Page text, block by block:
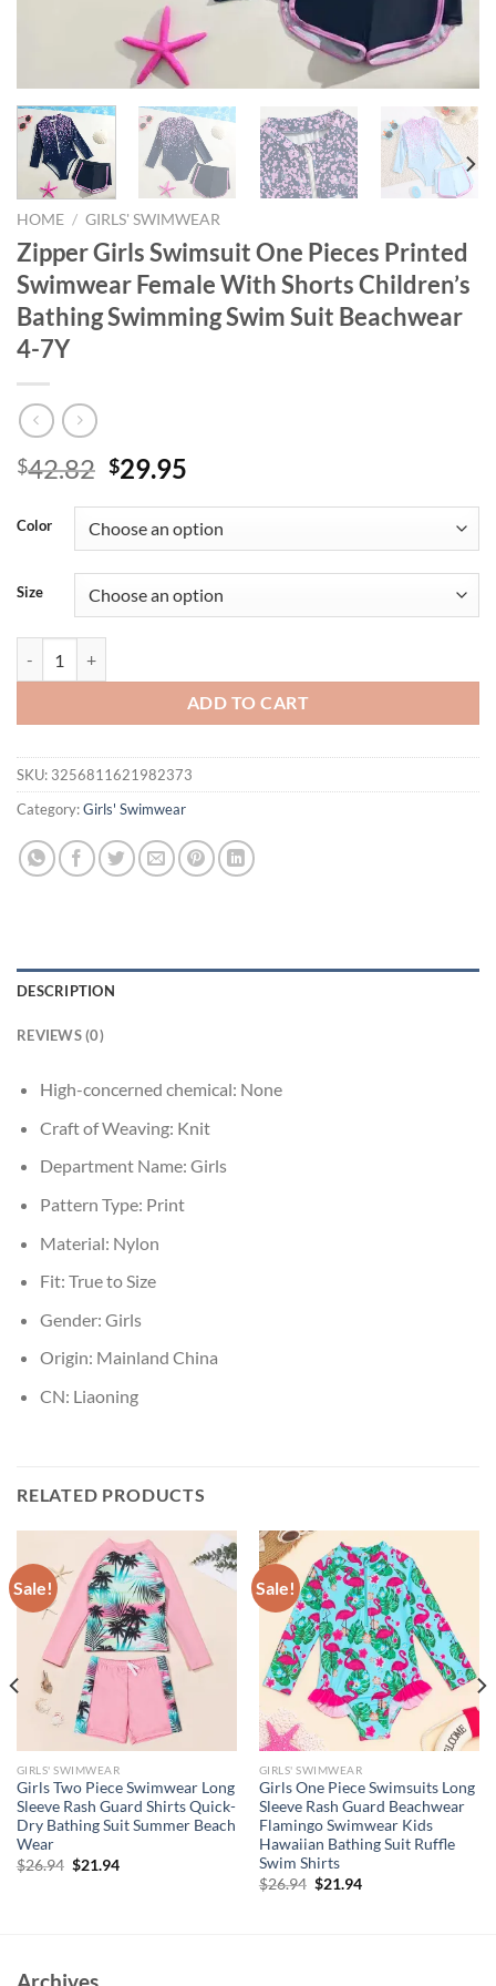
HOME / GIRLS' SWIMWEAR
Zipper Girls Swimsuit One Pieces Printed
Swimwear Female With Shorts Children’s
Bathing Swimming Swim Suit Beachwear
4-7Y
$42.82 Original
was:
$42.82.
$29.95
is:
$29.95.
Color
Size
ADD TO CART
SKU: 3256811621982373
Category:Girls' Swimwear
DESCRIPTION
REVIEWS (0)
High-concerned chemical: None
Craft of Weaving: Knit
Department Name: Girls
Pattern Type: Print
Material: Nylon
Fit: True to Size
Gender: Girls
Origin: Mainland China
CN: Liaoning
RELATED PRODUCTS
Sale!
GIRLS' SWIMWEAR
Girls Two Piece Swimwear Long
Sleeve Rash Guard Shirts Quick-
Dry Bathing Suit Summer Beach
Wear
$26.94 Original
$21.94Current
Sale!
GIRLS' SWIMWEAR
Girls One Piece Swimsuits Long
Sleeve Rash Guard Beachwear
Flamingo Swimwear Kids
Hawaiian Bathing Suit Ruffle
Swim Shirts
$26.94 Original
$21.94Current